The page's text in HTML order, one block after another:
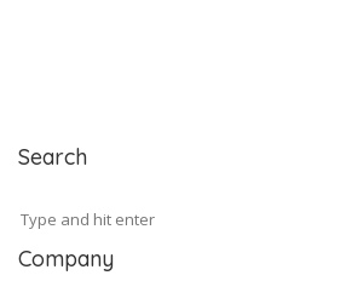
Search
Company